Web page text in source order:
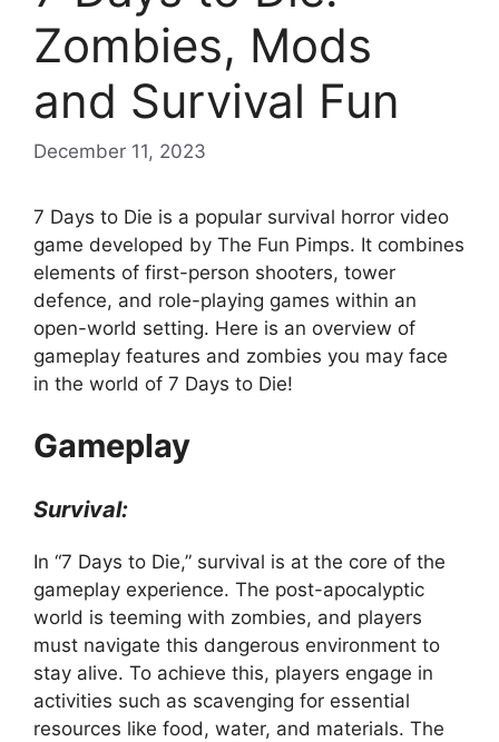
Zombies, Mods
and Survival Fun
December 11, 2023
7 Days to Die is a popular survival horror video
game developed by The Fun Pimps. It combines
elements of first-person shooters, tower
defence, and role-playing games within an
open-world setting. Here is an overview of
gameplay features and zombies you may face
in the world of 7 Days to Die!
Gameplay
Survival:
In “7 Days to Die,” survival is at the core of the
gameplay experience. The post-apocalyptic
world is teeming with zombies, and players
must navigate this dangerous environment to
stay alive. To achieve this, players engage in
activities such as scavenging for essential
resources like food, water, and materials. The